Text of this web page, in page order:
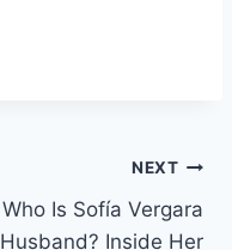
NEXT
Who Is Sofía Vergara
Husband? Inside Her